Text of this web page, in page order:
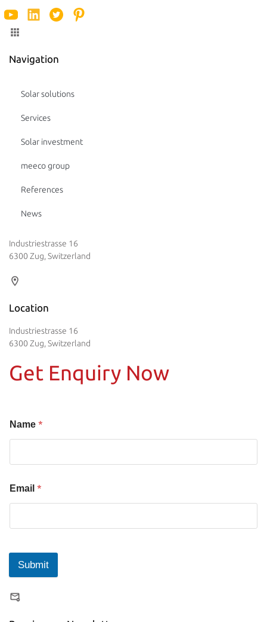
Navigation
Solar solutions
Services
Solar investment
meeco group
References
News
Industriestrasse 16
6300 Zug, Switzerland
Location
Industriestrasse 16
6300 Zug, Switzerland
Get Enquiry Now
Name *
Email *
Submit